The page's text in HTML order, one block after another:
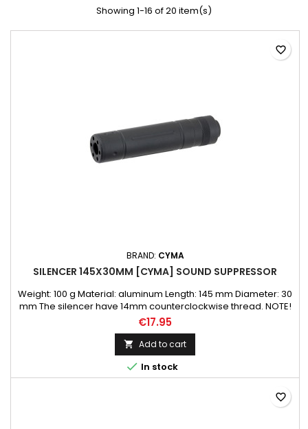
Showing 1-16 of 20 item(s)
BRAND: CYMA
SILENCER 145X30MM [CYMA] SOUND SUPPRESSOR
Weight: 100 g Material: aluminum Length: 145 mm Diameter: 30
mm The silencer have 14mm counterclockwise thread. NOTE!
Can be used as an extension of the barrel to mount longer
inner/precision barrel.
€17.95
 Add to cart
 In stock
favorite_border
favorite_border